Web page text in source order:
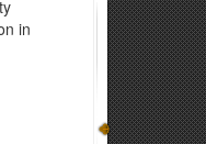
in